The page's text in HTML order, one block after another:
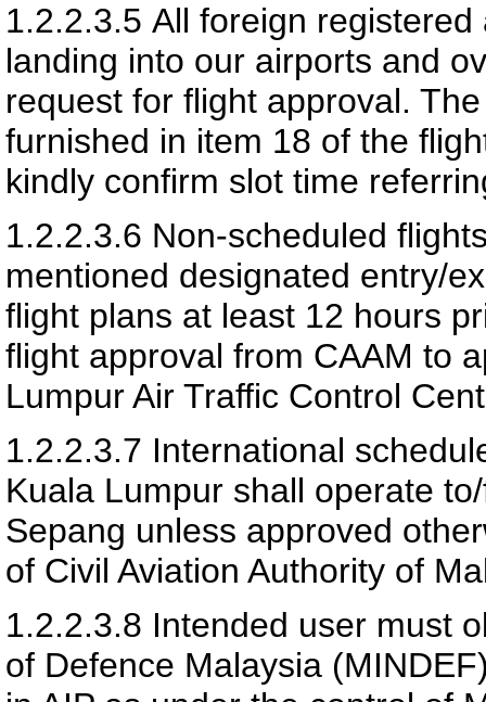
1.2.2.3.5 All foreign
landing into our airports and
request for flight approval.
furnished in item 18 of the
kindly confirm slot time
1.2.2.3.6 Non-scheduled
mentioned designated entry/
flight plans at least 12 hours
flight approval from CAAM to
Lumpur Air Traffic Control
1.2.2.3.7 International
Kuala Lumpur shall operate
Sepang unless approved
of Civil Aviation Authority of
1.2.2.3.8 Intended user must
of Defence Malaysia